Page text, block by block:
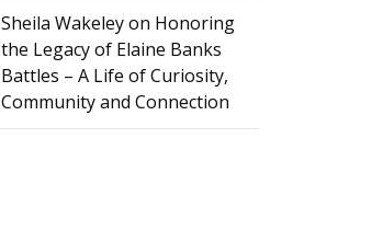
Sheila Wakeleyon Honoring
the Legacy of Elaine Banks
Battles – A Life of Curiosity,
Community and Connection